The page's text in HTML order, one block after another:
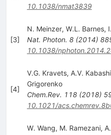
10.1038/nmat3839
[3]
N. Meinzer, W.L. Barnes,
Nat. Photon. 8(2014)
10.1038/
[4]
V.G. Kravets, A.V.
Grigorenko
Chem.Rev. 118(2018)
10.1021/
W. Wang, M. Ramezani,